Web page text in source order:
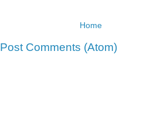
Home
Post Comments (Atom)